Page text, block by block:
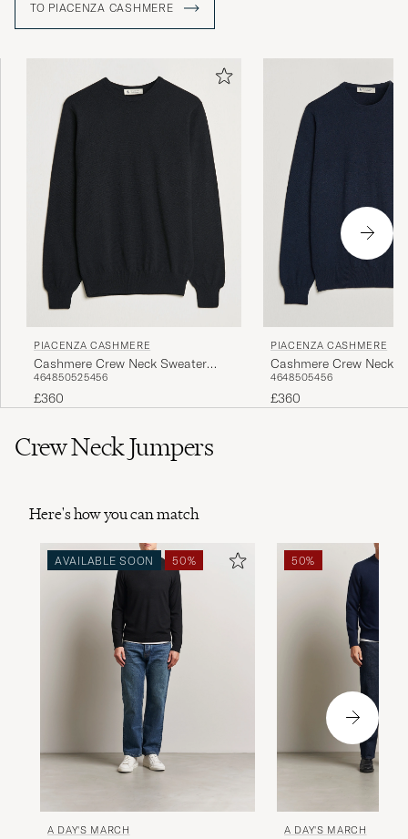
TO PIACENZA CASHMERE
PIACENZA CASHMERE
Cashmere Crew Neck Sweater
Black
464850525456
£360
PIACENZA CASHMERE
Cashmere Crew Neck
Navy
4648505456
£360
Crew Neck Jumpers
Here's how you can match
AVAILABLE SOON 50%
A DAY'S MARCH
50%
A DAY'S MARCH